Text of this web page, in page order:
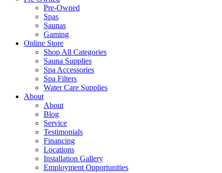
Green Mountain
Grilling Accessories
Pre-Owned
Pre-Owned
Spas
Saunas
Gaming
Online Store
Shop All Categories
Sauna Supplies
Spa Accessories
Spa Filters
Water Care Supplies
About
About
Blog
Service
Testimonials
Financing